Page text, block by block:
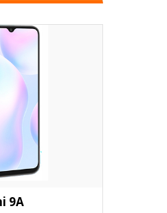
9A